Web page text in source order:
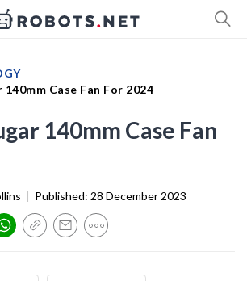
140mm Case Fan For 2024
140mm Case Fan
| Published: 28 December 2023